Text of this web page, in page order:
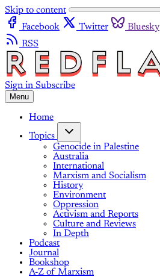
Skip to content
Facebook
Twitter Bluesky
RSS
Sign in Subscribe
Menu
Home
Topics
Genocide in Palestine
Australia
International
Marxism and Socialism
History
Environment
Oppression
Activism and Reports
Culture and Reviews
In Depth
Podcast
Journal
Bookshop
A-Z of Marxism